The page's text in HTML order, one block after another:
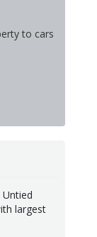
to cars
largest